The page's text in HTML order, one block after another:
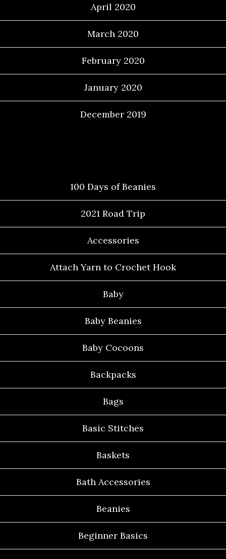
April 2020
March 2020
February 2020
January 2020
December 2019
100 Days of Beanies
2021 Road Trip
Accessories
Attach Yarn to Crochet Hook
Baby
Baby Beanies
Baby Cocoons
Backpacks
Bags
Basic Stitches
Baskets
Bath Accessories
Beanies
Beginner Basics